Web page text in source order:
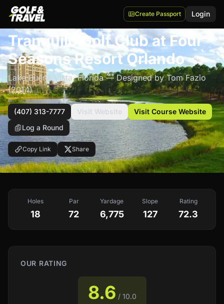
Create Passport Login
$$$$
Tranquilo Golf Club at Four
Seasons Resort Orlando
Lake Buena Vista,Florida— Designed by Tom Fazio
(2014)
(407) 313-7777 Visit Website
Visit Course Website
Log a Round
Copy Link Share
Holes
18
Par
72
Yardage
6,775
Slope
127
Rating
72.3
OUR RATING
8.6 / 10.0